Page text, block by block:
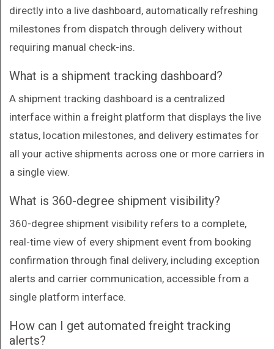
directly into a live dashboard, automatically refreshing
milestones from dispatch through delivery without
requiring manual check-ins.
What is a shipment tracking dashboard?
A shipment tracking dashboard is a centralized
interface within a freight platform that displays the live
status, location milestones, and delivery estimates for
all your active shipments across one or more carriers in
a single view.
What is 360-degree shipment visibility?
360-degree shipment visibility refers to a complete,
real-time view of every shipment event from booking
confirmation through final delivery, including exception
alerts and carrier communication, accessible from a
single platform interface.
How can I get automated freight tracking
alerts?